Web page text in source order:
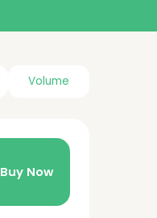
Volume
Buy Now